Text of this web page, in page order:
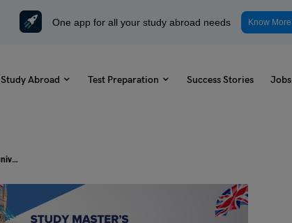
One app for all your study abroad needs Know More
Study Abroad Test Preparation Success Stories Jobs
PTE Daily Essay Topic: People attend college or university for many different reasons (for example, new experiences, career preparation, or to increase knowledge).